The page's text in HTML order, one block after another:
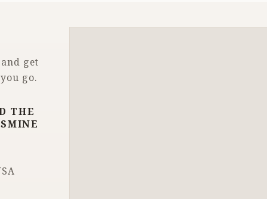
get
go.
THE